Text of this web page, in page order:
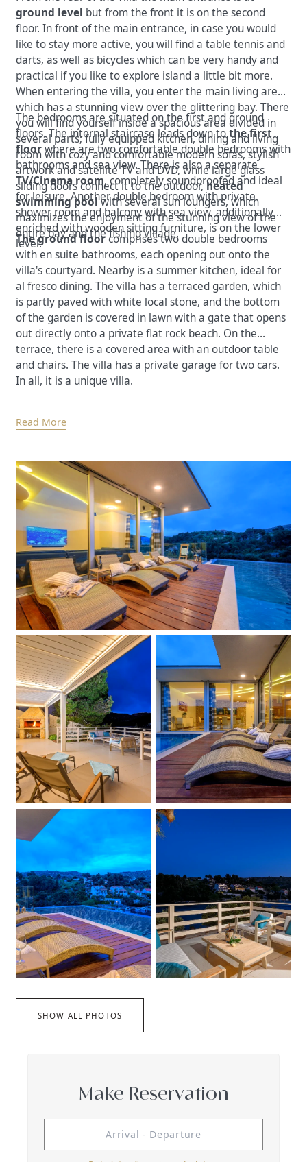
ground level but from the front it is on the second
floor. In front of the main entrance, in case you would
like to stay more active, you will find a table tennis and
darts, as well as bicycles which can be very handy and
practical if you like to explore island a little bit more.
When entering the villa, you enter the main living area
which has a stunning view over the glittering bay. There
you will find yourself inside a spacious area divided in
several parts; fully equipped kitchen, dining and living
room with cozy and comfortable modern sofas, stylish
artwork and satellite TV and DVD, while large glass
sliding doors connect it to the outdoor,heated
swimming poolwith several sun loungers, which
maximizes the enjoyment of the stunning view of the
entire bay and the fishing village.
The bedrooms are situated on the first and ground
floors. The internal staircase leads down tothe first
floorwhere are two comfortable double bedrooms with
bathrooms and sea view. There is also a separate
TV/Cinema room, completely soundproofed and ideal
for leisure. Another double bedroom with private
shower room and balcony with sea view, additionally
enriched with wooden sitting furniture, is on the lower
level.
The ground floorcomprises two double bedrooms
with en suite bathrooms, each opening out onto the
villa's courtyard. Nearby is a summer kitchen, ideal for
al fresco dining. The villa has a terraced garden, which
is partly paved with white local stone, and the bottom
of the garden is covered in lawn with a gate that opens
out directly onto a private flat rock beach. On the
terrace, there is a covered area with an outdoor table
and chairs. The villa has a private garage for two cars.
In all, it is a unique villa.
Read More
SHOW ALL PHOTOS
Make Reservation